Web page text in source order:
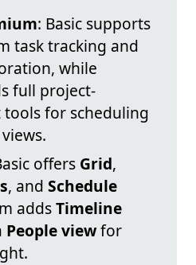
: Basic supports
task tracking and
while
full project-
for scheduling
offers Grid,
, and Schedule
addsTimeline
People viewfor